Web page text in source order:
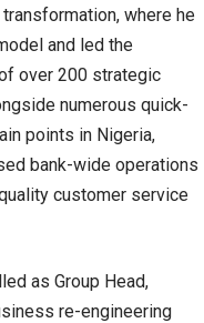
where he
and led the
over 200 strategic
numerous quick-
points in Nigeria,
bank-wide operations
customer service
as Group Head,
re-engineering